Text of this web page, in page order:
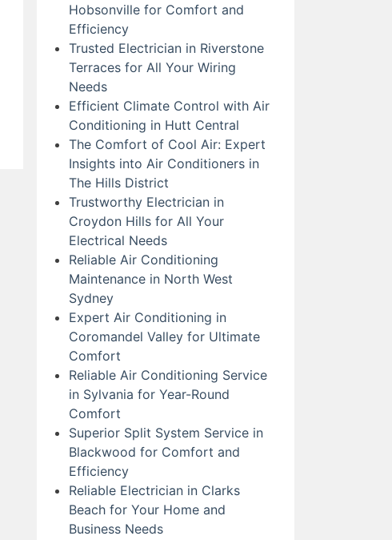
Hobsonville for Comfort and
Efficiency
Trusted Electrician in Riverstone
Terraces for All Your Wiring
Needs
Efficient Climate Control with Air
Conditioning in Hutt Central
The Comfort of Cool Air: Expert
Insights into Air Conditioners in
The Hills District
Trustworthy Electrician in
Croydon Hills for All Your
Electrical Needs
Reliable Air Conditioning
Maintenance in North West
Sydney
Expert Air Conditioning in
Coromandel Valley for Ultimate
Comfort
Reliable Air Conditioning Service
in Sylvania for Year-Round
Comfort
Superior Split System Service in
Blackwood for Comfort and
Efficiency
Reliable Electrician in Clarks
Beach for Your Home and
Business Needs